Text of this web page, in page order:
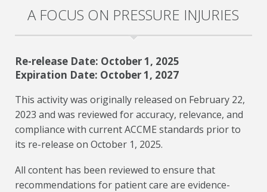
A FOCUS ON PRESSURE INJURIES
Re-release Date: October 1, 2025
Expiration Date: October 1, 2027
This activity was originally released on February 22,
2023 and was reviewed for accuracy, relevance, and
compliance with current ACCME standards prior to
its re-release on October 1, 2025.
All content has been reviewed to ensure that
recommendations for patient care are evidence-